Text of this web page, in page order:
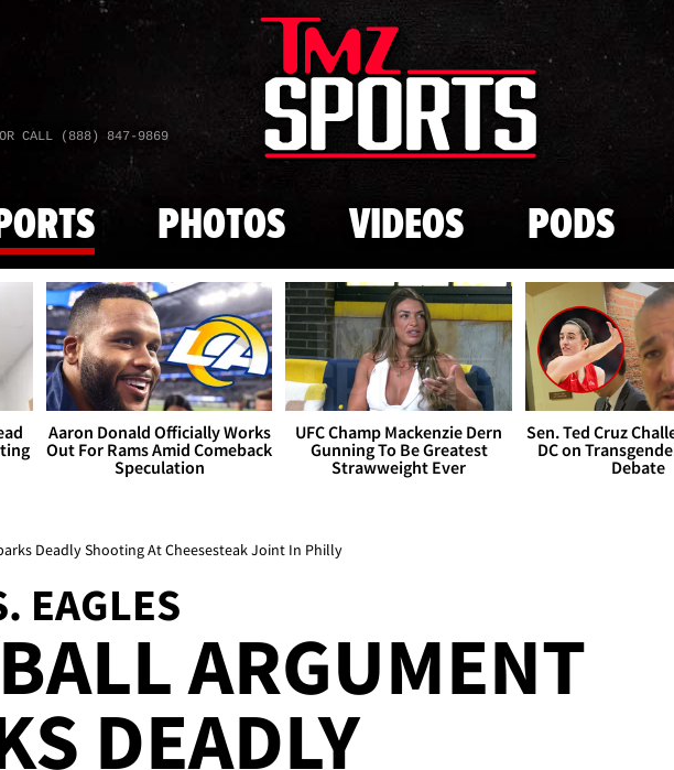
Skip to main content
CALL (888) 847-9869
PHOTOS VIDEOS PODS
Aaron Donald Officially Works
Out For Rams Amid Comeback
Speculation
UFC Champ Mackenzie Dern
Gunning To Be Greatest
Strawweight Ever
Sen. Ted Cruz
DC on
Debate
Deadly Shooting At Cheesesteak Joint In Philly
EAGLES
ARGUMENT
DEADLY